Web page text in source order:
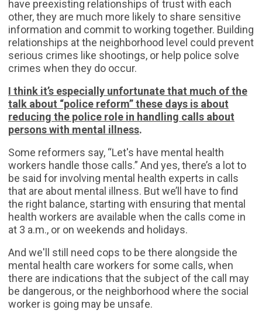
have preexisting relationships of trust with each
other, they are much more likely to share sensitive
information and commit to working together. Building
relationships at the neighborhood level could prevent
serious crimes like shootings, or help police solve
crimes when they do occur.
I think it’s especially unfortunate that much of the
talk about “police reform” these days is about
reducing the police role in handling calls about
persons with mental illness.
Some reformers say, “Let's have mental health
workers handle those calls.” And yes, there’s a lot to
be said for involving mental health experts in calls
that are about mental illness. But we’ll have to find
the right balance, starting with ensuring that mental
health workers are available when the calls come in
at 3 a.m., or on weekends and holidays.
And we'll still need cops to be there alongside the
mental health care workers for some calls, when
there are indications that the subject of the call may
be dangerous, or the neighborhood where the social
worker is going may be unsafe.